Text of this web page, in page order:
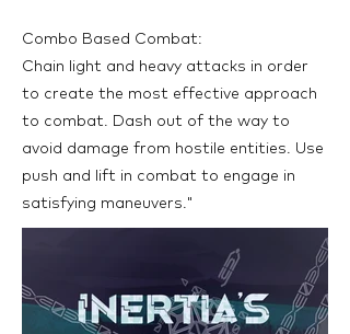
Combo Based Combat:
Chain light and heavy attacks in order
to create the most effective approach
to combat. Dash out of the way to
avoid damage from hostile entities. Use
push and lift in combat to engage in
satisfying maneuvers."